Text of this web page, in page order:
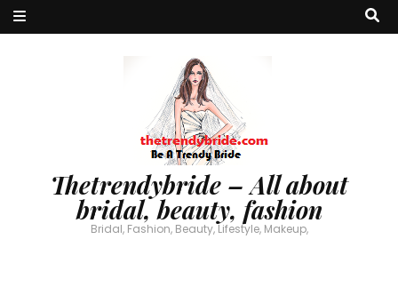
Thetrendybride – All about
bridal, beauty, fashion
Bridal, Fashion, Beauty, Lifestyle, Makeup,